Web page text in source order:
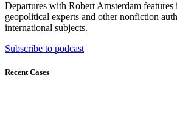
Departures with Robert Amsterdam
geopolitical experts and other nonfiction
international subjects.
Subscribe to podcast
Recent Cases